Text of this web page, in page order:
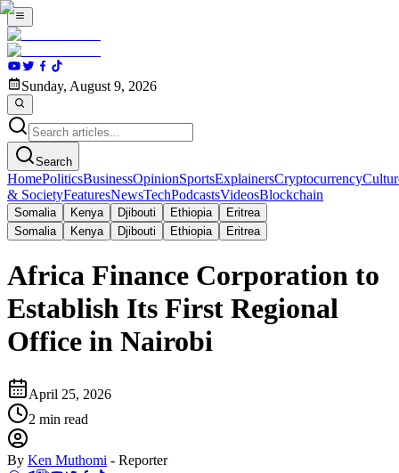
Sunday, August 9, 2026
Search
HomePoliticsBusinessOpinionSportsExplainersCryptocurrency
& SocietyFeaturesNewsTechPodcastsVideosBlockchain
Somalia Kenya Djibouti Ethiopia
Eritrea
Somalia
Kenya Djibouti Ethiopia Eritrea
Africa Finance Corporation to
Establish Its First Regional
Office in Nairobi
April 25, 2026
2 min read
By Ken Muthomi - Reporter